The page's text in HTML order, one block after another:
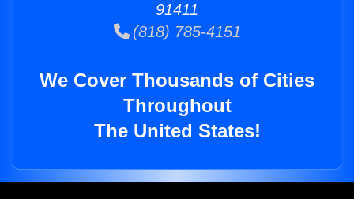
91411
(818) 785-4151
We Cover Thousands of Cities
Throughout
The United States!